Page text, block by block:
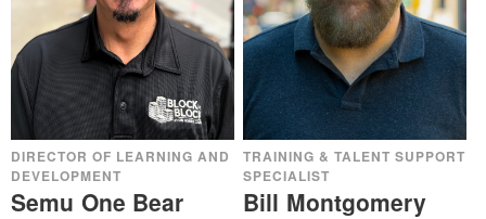
DIRECTOR OF LEARNING AND
DEVELOPMENT
Semu One Bear
TRAINING & TALENT SUPPORT
SPECIALIST
Bill Montgomery